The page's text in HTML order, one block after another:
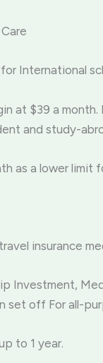
International
at $39 a
and study-
as a lower limit
insurance
Investment,
set off For all-
to 1 year.